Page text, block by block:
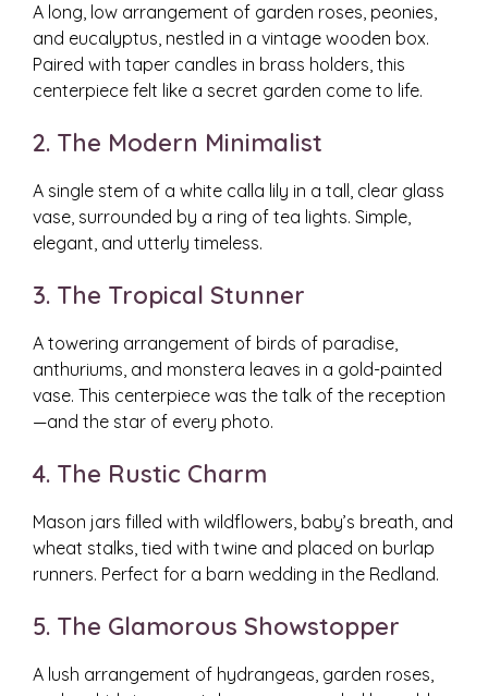
A long, low arrangement of garden roses, peonies,
and eucalyptus, nestled in a vintage wooden box.
Paired with taper candles in brass holders, this
centerpiece felt like a secret garden come to life.
2. The Modern Minimalist
A single stem of a white calla lily in a tall, clear glass
vase, surrounded by a ring of tea lights. Simple,
elegant, and utterly timeless.
3. The Tropical Stunner
A towering arrangement of birds of paradise,
anthuriums, and monstera leaves in a gold-painted
vase. This centerpiece was the talk of the reception
—and the star of every photo.
4. The Rustic Charm
Mason jars filled with wildflowers, baby’s breath, and
wheat stalks, tied with twine and placed on burlap
runners. Perfect for a barn wedding in the Redland.
5. The Glamorous Showstopper
A lush arrangement of hydrangeas, garden roses,